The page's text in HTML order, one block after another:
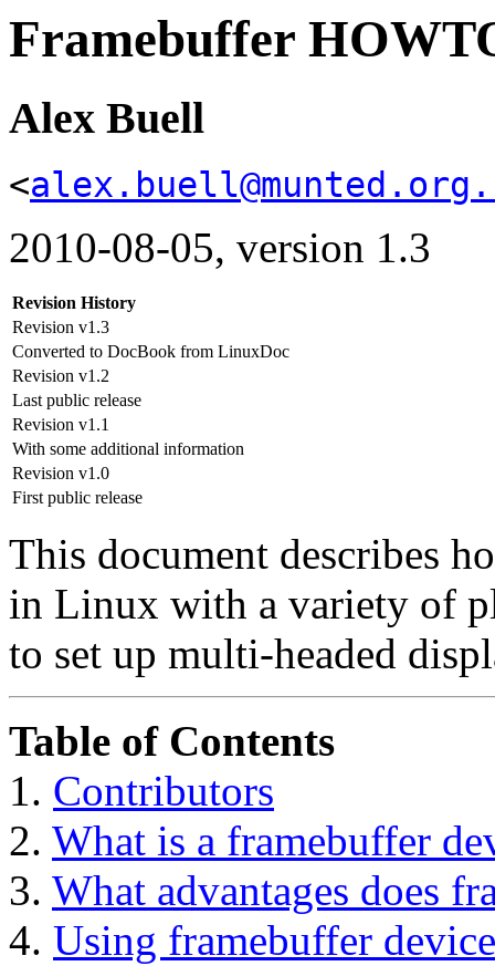
Framebuffer
Alex Buell
<
2010-08-05, version 1.3
Revision History
Revision v1.3
Converted to DocBook from LinuxDoc
Revision v1.2
Last public release
Revision v1.1
With some additional information
Revision v1.0
First public release
This document describes
in Linux with a variety of
to set up multi-headed
Table of Contents
1. Contributors
2. What is a framebuffer
3. What advantages does
4. Using framebuffer